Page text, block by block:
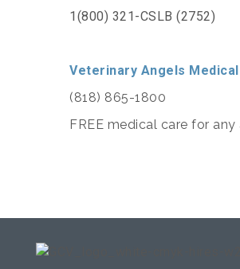
1(800) 321-CSLB (2752)
Veterinary Angels
(818) 865-1800
FREE medical care for